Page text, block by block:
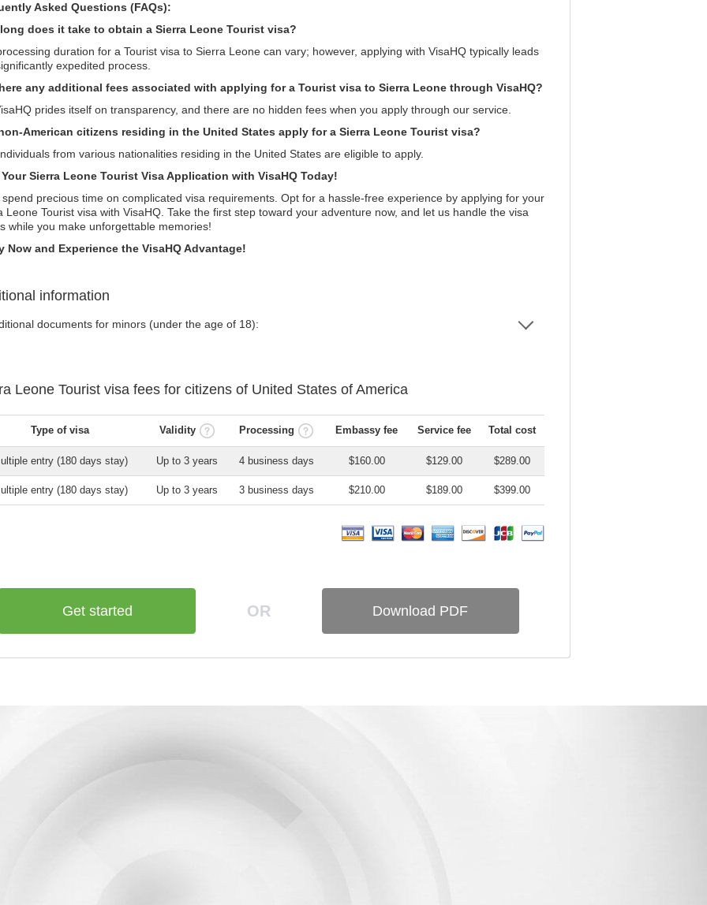
Asked Questions (FAQs):
does it take to obtain a Sierra Leone Tourist visa?
duration for a Tourist visa to Sierra Leone can vary; however, applying with VisaHQ typically leads
expedited process.
any additional fees associated with applying for a Tourist visa to Sierra Leone through VisaHQ?
prides itself on transparency, and there are no hidden fees when you apply through our service.
American citizens residing in the United States apply for a Sierra Leone Tourist visa?
from various nationalities residing in the United States are eligible to apply.
Sierra Leone Tourist Visa Application with VisaHQ Today!
spend precious time on complicated visa requirements. Opt for a hassle-free experience by applying for your
Leone Tourist visa with VisaHQ. Take the first step toward your adventure now, and let us handle the visa
while you make unforgettable memories!
Now and Experience the VisaHQ Advantage!
information
documents for minors (under the age of 18):
Leone Tourist visa fees for citizens of United States of America
Type of visa Validity Processing Embassy fee Service fee Total cost
entry (180 days stay) Up to 3 years 4 business days $160.00 $129.00 $289.00
entry (180 days stay) Up to 3 years 3 business days $210.00 $189.00 $399.00
Get started OR Download PDF